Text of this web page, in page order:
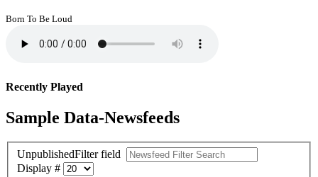
Born To Be Loud
Recently Played
Sample Data-Newsfeeds
UnpublishedFilter field
Display #